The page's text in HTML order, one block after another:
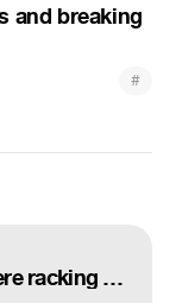
and breaking
#
“Chris Sale out there racking up Ks and breaking knees https://t.co/ScIvq8v7Ai”